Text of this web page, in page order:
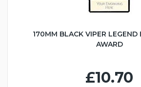
170MM BLACK VIPER LEGEND
AWARD
£10.70